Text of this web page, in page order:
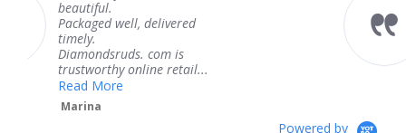
I
I
I
well, delivered
com is
online retail...
knew
coming
Thank
service.
Powered by